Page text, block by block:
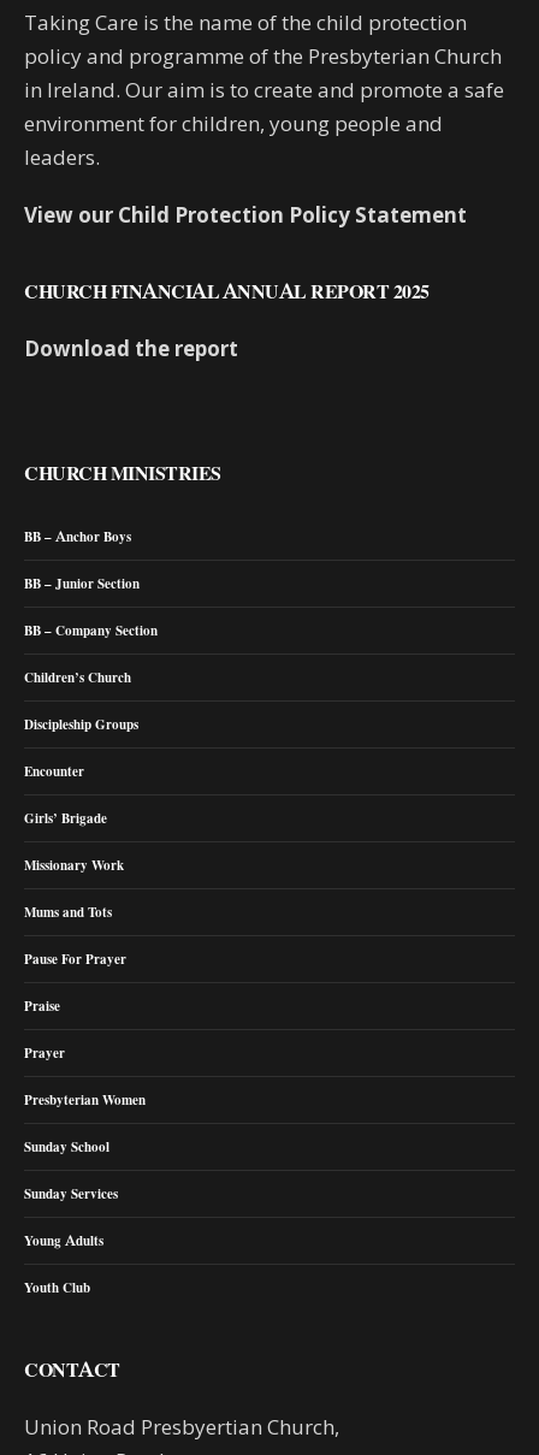
Taking Care is the name of the child protection
policy and programme of the Presbyterian Church
in Ireland. Our aim is to create and promote a safe
environment for children, young people and
leaders.
View our Child Protection Policy Statement
CHURCH FINANCIAL ANNUAL REPORT 2025
Download the report
CHURCH MINISTRIES
BB – Anchor Boys
BB – Junior Section
BB – Company Section
Children’s Church
Discipleship Groups
Encounter
Girls’ Brigade
Missionary Work
Mums and Tots
Pause For Prayer
Praise
Prayer
Presbyterian Women
Sunday School
Sunday Services
Young Adults
Youth Club
CONTACT
Union Road Presbyertian Church,